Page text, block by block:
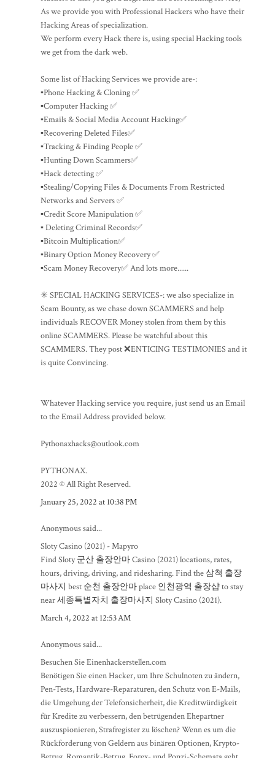
As we provide you with Professional Hackers who have their
Hacking Areas of specialization.
We perform every Hack there is, using special Hacking tools
we get from the dark web.
Some list of Hacking Services we provide are-:
▪️Phone Hacking & Cloning ✅
▪️Computer Hacking ✅
▪️Emails & Social Media Account Hacking✅
▪️Recovering Deleted Files✅
▪️Tracking & Finding People ✅
▪️Hunting Down Scammers✅
▪️Hack detecting ✅
▪️Stealing/Copying Files & Documents From Restricted
Networks and Servers ✅
▪️Credit Score Manipulation ✅
▪️ Deleting Criminal Records✅
▪️Bitcoin Multiplication✅
▪️Binary Option Money Recovery ✅
▪️Scam Money Recovery✅ And lots more......
✳️ SPECIAL HACKING SERVICES-: we also specialize in
Scam Bounty, as we chase down SCAMMERS and help
individuals RECOVER Money stolen from them by this
online SCAMMERS. Please be watchful about this
SCAMMERS. They post ❌ENTICING TESTIMONIES and it
is quite Convincing.
Whatever Hacking service you require, just send us an Email
to the Email Address provided below.
Pythonaxhacks@outlook.com
PYTHONAX.
2022 © All Right Reserved.
January 25, 2022 at 10:38 PM
Anonymous said...
Sloty Casino (2021) - Mapyro
Find Sloty군산 출장안마Casino (2021) locations, rates,
hours, driving, driving, and ridesharing. Find the삼척 출장
마사지 best 순천 출장안마place 인천광역 출장샵to stay
near세종특별자치 출장마사지 Sloty Casino (2021).
March 4, 2022 at 12:53 AM
Anonymous said...
Besuchen Sie Einenhackerstellen.com
Benötigen Sie einen Hacker, um Ihre Schulnoten zu ändern,
Pen-Tests, Hardware-Reparaturen, den Schutz von E-Mails,
die Umgehung der Telefonsicherheit, die Kreditwürdigkeit
für Kredite zu verbessern, den betrügenden Ehepartner
auszuspionieren, Strafregister zu löschen? Wenn es um die
Rückforderung von Geldern aus binären Optionen, Krypto-